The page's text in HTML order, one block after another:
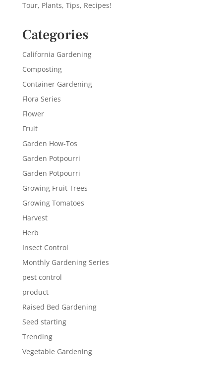
Tour, Plants, Tips, Recipes!
Categories
California Gardening
Composting
Container Gardening
Flora Series
Flower
Fruit
Garden How-Tos
Garden Potpourri
Garden Potpourri
Growing Fruit Trees
Growing Tomatoes
Harvest
Herb
Insect Control
Monthly Gardening Series
pest control
product
Raised Bed Gardening
Seed starting
Trending
Vegetable Gardening